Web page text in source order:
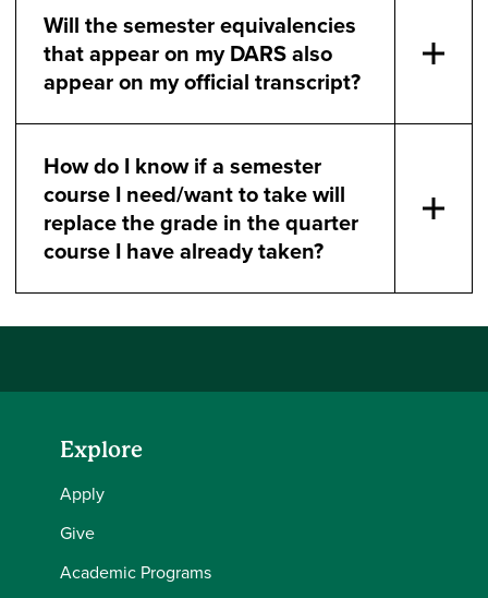
Will the semester equivalencies
that appear on my DARS also
appear on my official transcript?
How do I know if a semester
course I need/want to take will
replace the grade in the quarter
course I have already taken?
Explore
Apply
Give
Academic Programs